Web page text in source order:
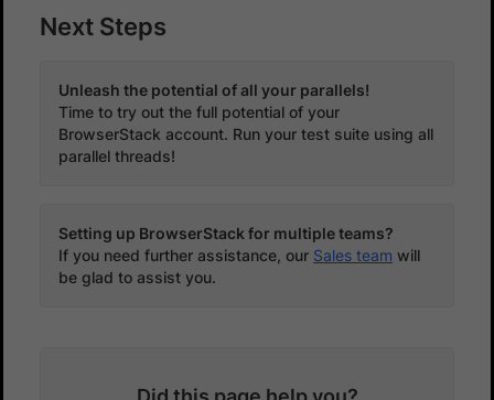
Next Steps
Unleash the potential of all your parallels!
Time to try out the full potential of your
BrowserStack account. Run your test suite using all
parallel threads!
Setting up BrowserStack for multiple teams?
If you need further assistance, our Sales team will
be glad to assist you.